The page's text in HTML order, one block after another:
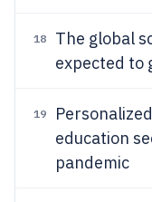
18
The global
expected to
19
education
pandemic